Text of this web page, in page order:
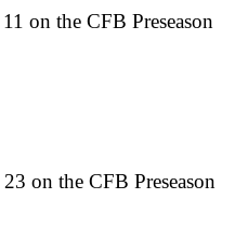
on the CFB Preseason
on the CFB Preseason